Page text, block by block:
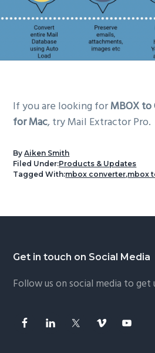
If you are looking forMBOX
for Mac, try Mail Extractor Pro.
ByAiken Smith
Filed Under:Products & Updates
Tagged With:mbox converter,mbox
Footer
Get in touch on Social Media
Follow us on social media to get